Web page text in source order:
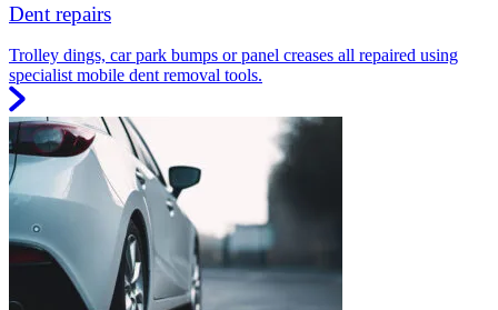
Dent repairs
Trolley dings, car park bumps or panel creases all repaired using
specialist mobile dent removal tools.